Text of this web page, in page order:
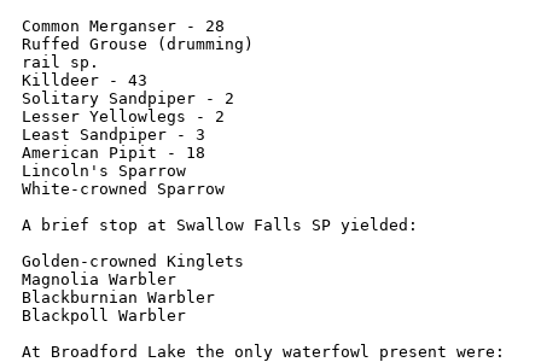
Common Merganser - 28
Ruffed Grouse (drumming)
rail sp.
Killdeer - 43
Solitary Sandpiper - 2
Lesser Yellowlegs - 2
Least Sandpiper - 3
American Pipit - 18
Lincoln's Sparrow
White-crowned Sparrow
A brief stop at Swallow Falls SP yielded:
Golden-crowned Kinglets
Magnolia Warbler
Blackburnian Warbler
Blackpoll Warbler
At Broadford Lake the only waterfowl present were: